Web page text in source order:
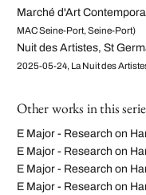
Marché d'Art
MAC Seine-Port, Seine-Port)
Nuit des Artistes, St
2025-05-24, La Nuit des
Other works in this
E Major - Research on
E Major - Research on
E Major - Research on
E Major - Research on